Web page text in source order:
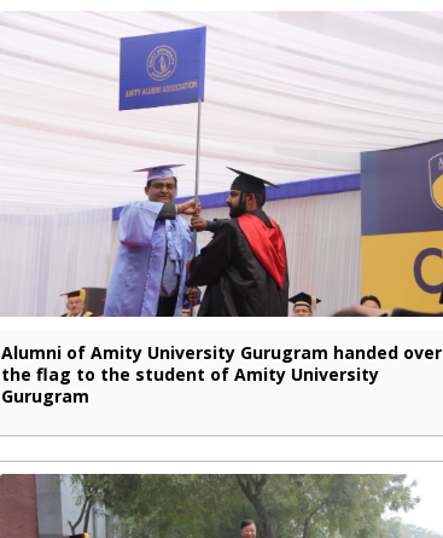
Alumni of Amity University Gurugram handed over
the flag to the student of Amity University
Gurugram